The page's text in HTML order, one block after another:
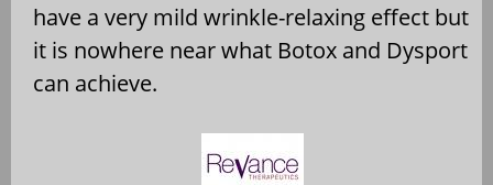
have a very mild wrinkle-relaxing effect but
it is nowhere near what Botox and Dysport
can achieve.